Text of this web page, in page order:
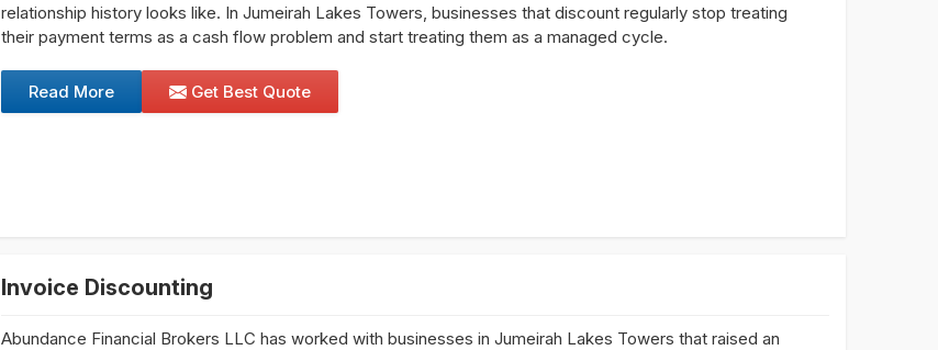
relationship history looks like. In Jumeirah Lakes Towers, businesses that discount regularly stop treating
their payment terms as a cash flow problem and start treating them as a managed cycle.
Read More Get Best Quote
Invoice Discounting
Abundance Financial Brokers LLC has worked with businesses in Jumeirah Lakes Towers that raised an